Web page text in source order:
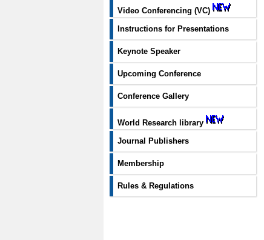
Video Conferencing (VC)
Instructions for Presentations
Keynote Speaker
Upcoming Conference
Conference Gallery
World Research library
Journal Publishers
Membership
Rules & Regulations